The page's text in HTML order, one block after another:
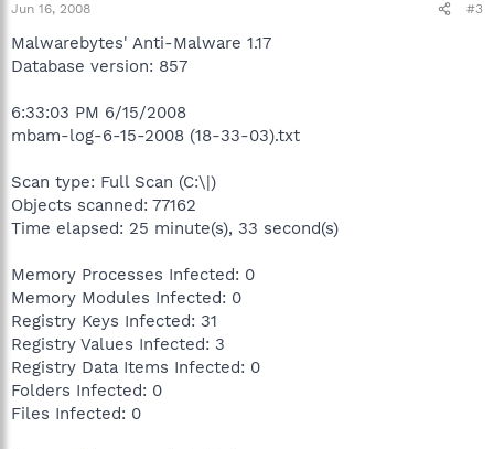
Jun 16, 2008 #3
Malwarebytes' Anti-Malware 1.17
Database version: 857
6:33:03 PM 6/15/2008
mbam-log-6-15-2008 (18-33-03).txt
Scan type: Full Scan (C:\|)
Objects scanned: 77162
Time elapsed: 25 minute(s), 33 second(s)
Memory Processes Infected: 0
Memory Modules Infected: 0
Registry Keys Infected: 31
Registry Values Infected: 3
Registry Data Items Infected: 0
Folders Infected: 0
Files Infected: 0